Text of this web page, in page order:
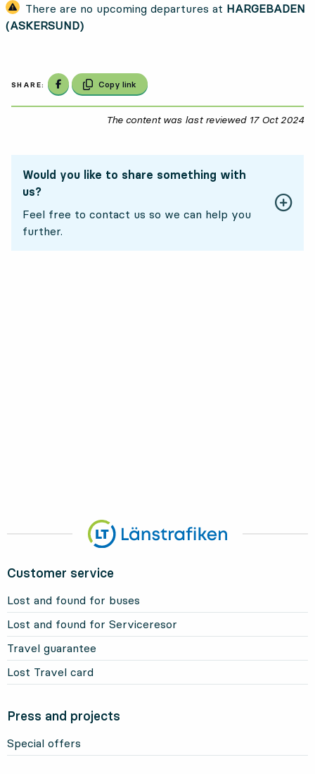
There are no upcoming departures at HARGEBADEN
(ASKERSUND)
SHARE: Share on Facebook
Copy link
The content was last reviewed 17 Oct 2024
Would you like to share something with
us?
Feel free to contact us so we can help you
further.
Customer service
Lost and found for buses
Lost and found for Serviceresor
Travel guarantee
Lost Travel card
Press and projects
Special offers